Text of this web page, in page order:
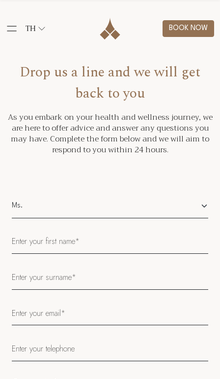
TH BOOK NOW
Drop us a line and we will get
back to you
As you embark on your health and wellness journey, we
are here to offer advice and answer any questions you
may have. Complete the form below and we will aim to
respond to you within 24 hours.